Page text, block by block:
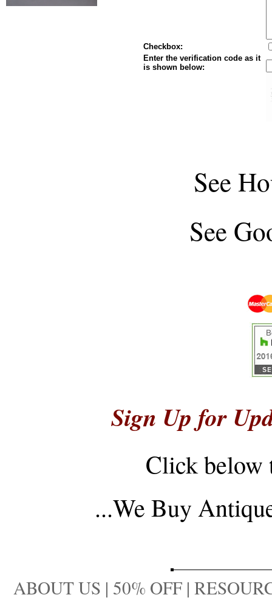
Checkbox:
Enter the verification code as it
is shown below:
See
See
Sign Up for
Click below
...We Buy
ABOUT US | 50% OFF |